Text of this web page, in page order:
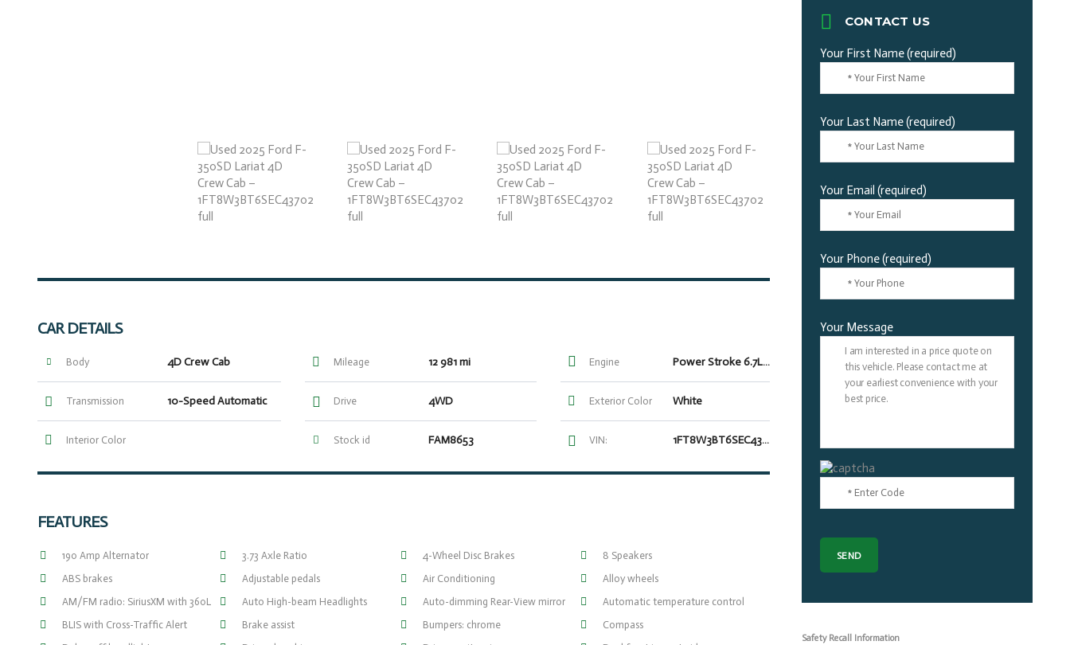
CAR DETAILS
Body 4D Crew Cab Mileage 12 981 mi Engine Power Stroke 6.7L V8 DI 32V OHV Turbodiesel
Transmission 10-Speed Automatic Drive 4WD Exterior Color White
Interior Color Stock id FAM8653 VIN: 1FT8W3BT6SEC43702
FEATURES
190 Amp Alternator 3.73 Axle Ratio 4-Wheel Disc Brakes
8 Speakers
ABS brakes
Adjustable pedals Air Conditioning
Alloy wheels
AM/FM radio: SiriusXM with 360L
Auto High-beam Headlights Auto-dimming Rear-View mirror
Automatic temperature control
BLIS with Cross-Traffic Alert
Brake assist Bumpers: chrome
Compass
CONTACT US
Your First Name (required)
Your Last Name (required)
Your Email (required)
Your Phone (required)
Your Message
Safety Recall Information